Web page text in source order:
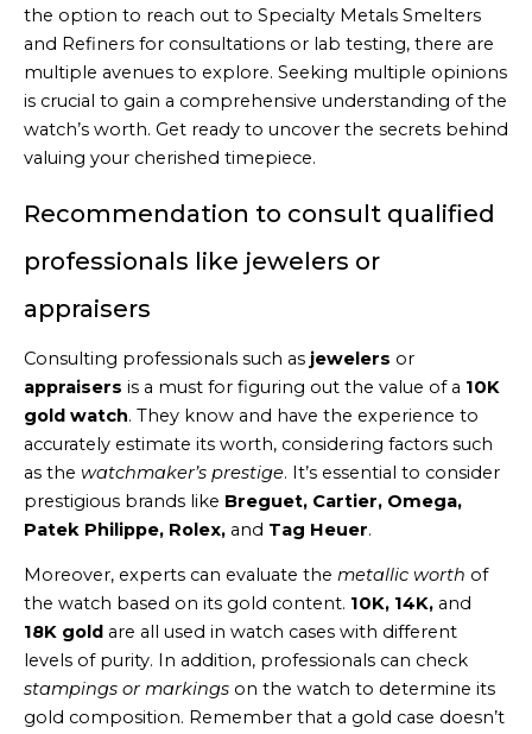
the option to reach out to Specialty Metals Smelters
and Refiners for consultations or lab testing, there are
multiple avenues to explore. Seeking multiple opinions
is crucial to gain a comprehensive understanding of the
watch’s worth. Get ready to uncover the secrets behind
valuing your cherished timepiece.
Recommendation to consult qualified
professionals like jewelers or
appraisers
Consulting professionals such as jewelers or
appraisers is a must for figuring out the value of a 10K
gold watch. They know and have the experience to
accurately estimate its worth, considering factors such
as the watchmaker’s prestige. It’s essential to consider
prestigious brands like Breguet, Cartier, Omega,
Patek Philippe, Rolex, and Tag Heuer.
Moreover, experts can evaluate the metallic worth of
the watch based on its gold content. 10K, 14K, and
18K gold are all used in watch cases with different
levels of purity. In addition, professionals can check
stampings or markings on the watch to determine its
gold composition. Remember that a gold case doesn’t